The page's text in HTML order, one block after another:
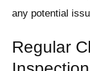
any potential
Regular